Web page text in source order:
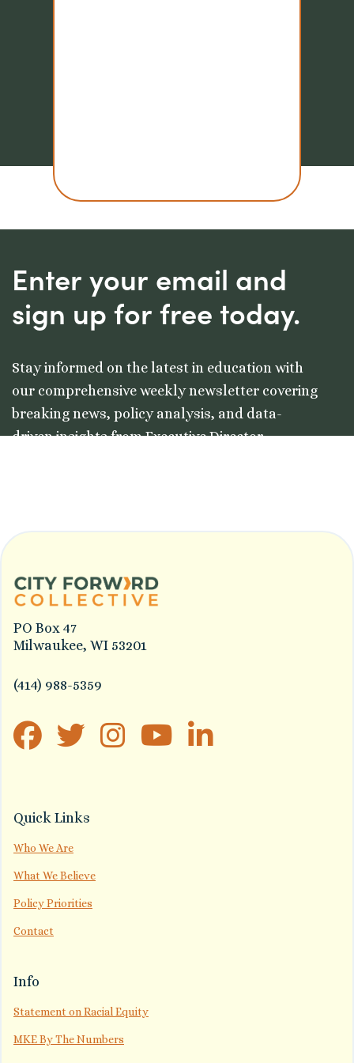
Enter your email and
sign up for free today.
Stay informed on the latest in education with
our comprehensive weekly newsletter covering
breaking news, policy analysis, and data-
driven insights from Executive Director
PO Box 47
Milwaukee, WI 53201
(414) 988-5359
Quick Links
Who We Are
What We Believe
Policy Priorities
Contact
Info
Statement on Racial Equity
MKE By The Numbers